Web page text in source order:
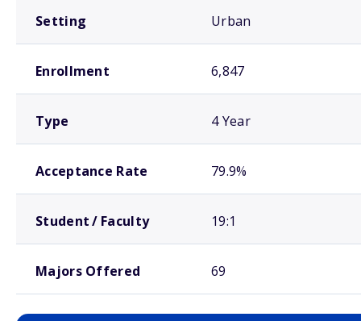
Setting Urban
Enrollment 6,847
Type 4 Year
Acceptance Rate 79.9%
Student / Faculty 19:1
Majors Offered 69